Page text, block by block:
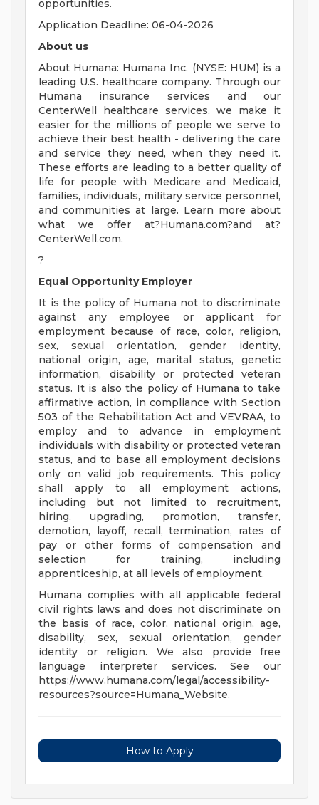
opportunities.
Application Deadline: 06-04-2026
About us
About Humana: Humana Inc. (NYSE: HUM) is a
leading U.S. healthcare company. Through our
Humana insurance services and our
CenterWell healthcare services, we make it
easier for the millions of people we serve to
achieve their best health - delivering the care
and service they need, when they need it.
These efforts are leading to a better quality of
life for people with Medicare and Medicaid,
families, individuals, military service personnel,
and communities at large. Learn more about
what we offer at?Humana.com?and at?
CenterWell.com.
?
Equal Opportunity Employer
It is the policy of Humana not to discriminate
against any employee or applicant for
employment because of race, color, religion,
sex, sexual orientation, gender identity,
national origin, age, marital status, genetic
information, disability or protected veteran
status. It is also the policy of Humana to take
affirmative action, in compliance with Section
503 of the Rehabilitation Act and VEVRAA, to
employ and to advance in employment
individuals with disability or protected veteran
status, and to base all employment decisions
only on valid job requirements. This policy
shall apply to all employment actions,
including but not limited to recruitment,
hiring, upgrading, promotion, transfer,
demotion, layoff, recall, termination, rates of
pay or other forms of compensation and
selection for training, including
apprenticeship, at all levels of employment.
Humana complies with all applicable federal
civil rights laws and does not discriminate on
the basis of race, color, national origin, age,
disability, sex, sexual orientation, gender
identity or religion. We also provide free
language interpreter services. See our
https://www.humana.com/legal/accessibility-
resources?source=Humana_Website.
How to Apply